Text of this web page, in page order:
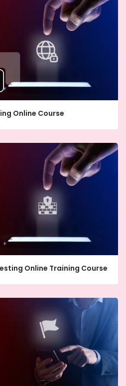
Online Course
Online Training Course